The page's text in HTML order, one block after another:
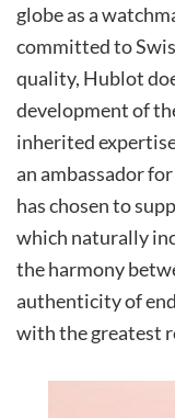
globe as a
committed to
quality, Hublot
development of
inherited
an ambassador
has chosen to
which naturally
the harmony
authenticity of
with the greatest